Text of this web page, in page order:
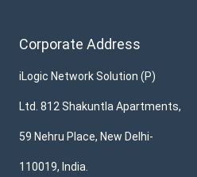
Corporate Address
iLogic Network Solution (P)
Ltd. 812 Shakuntla Apartments,
59 Nehru Place, New Delhi-
110019, India.